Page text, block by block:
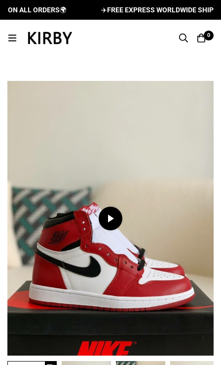
ALL ORDERS🌍 FREE EXPRESS WORLDWIDE
0